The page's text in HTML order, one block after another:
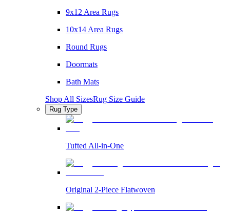
9x12 Area Rugs
10x14 Area Rugs
Round Rugs
Doormats
Bath Mats
Shop All SizesRug Size Guide
Rug Type
Tufted All-in-One
Original 2-Piece Flatwoven